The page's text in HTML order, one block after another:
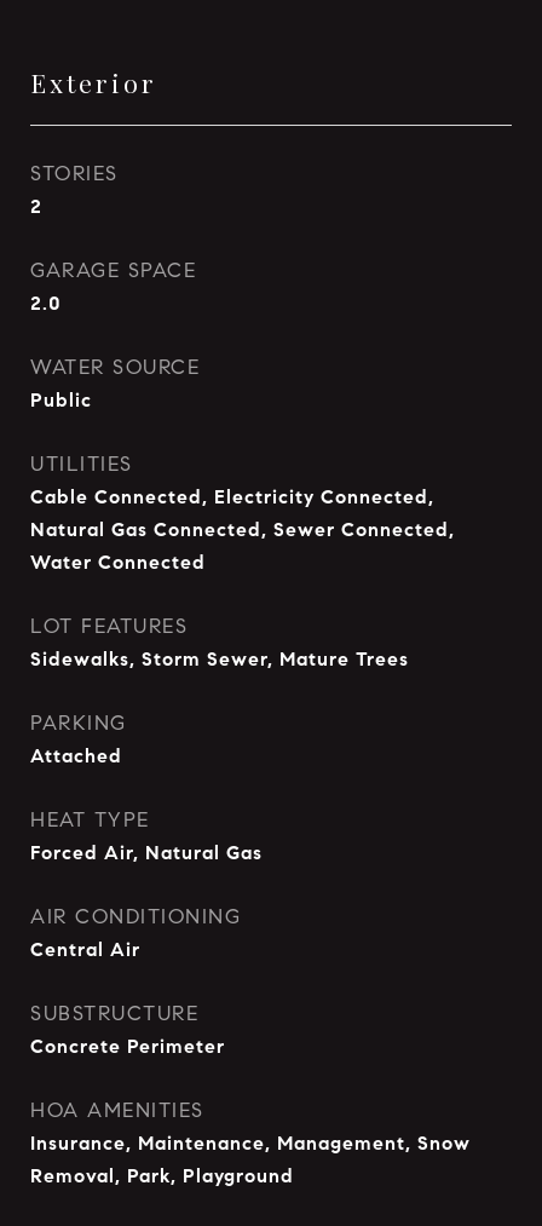
Exterior
STORIES
2
GARAGE SPACE
2.0
WATER SOURCE
Public
UTILITIES
Cable Connected, Electricity Connected,
Natural Gas Connected, Sewer Connected,
Water Connected
LOT FEATURES
Sidewalks, Storm Sewer, Mature Trees
PARKING
Attached
HEAT TYPE
Forced Air, Natural Gas
AIR CONDITIONING
Central Air
SUBSTRUCTURE
Concrete Perimeter
HOA AMENITIES
Insurance, Maintenance, Management, Snow
Removal, Park, Playground